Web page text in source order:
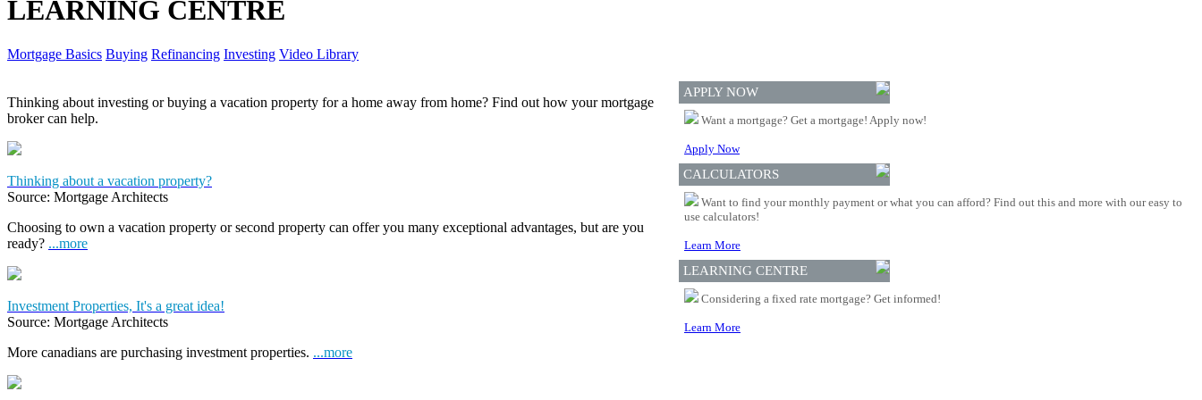
LEARNING CENTRE
Mortgage Basics Buying Refinancing Investing Video Library
Thinking about investing or buying a vacation property for a home away from home? Find out how your mortgage
broker can help.
Thinking about a vacation property?
Source: Mortgage Architects
Choosing to own a vacation property or second property can offer you many exceptional advantages, but are you
ready? ...more
Investment Properties, It's a great idea!
Source: Mortgage Architects
More canadians are purchasing investment properties. ...more
APPLY NOW
Want a mortgage? Get a mortgage! Apply now!
Apply Now
CALCULATORS
Want to find your monthly payment or what you can afford? Find out this and more with our easy to
use calculators!
Learn More
LEARNING CENTRE
Considering a fixed rate mortgage? Get informed!
Learn More